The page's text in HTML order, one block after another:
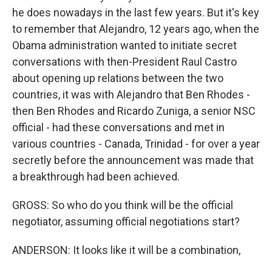
he does nowadays in the last few years. But it's key
to remember that Alejandro, 12 years ago, when the
Obama administration wanted to initiate secret
conversations with then-President Raul Castro
about opening up relations between the two
countries, it was with Alejandro that Ben Rhodes -
then Ben Rhodes and Ricardo Zuniga, a senior NSC
official - had these conversations and met in
various countries - Canada, Trinidad - for over a year
secretly before the announcement was made that
a breakthrough had been achieved.
GROSS: So who do you think will be the official
negotiator, assuming official negotiations start?
ANDERSON: It looks like it will be a combination,